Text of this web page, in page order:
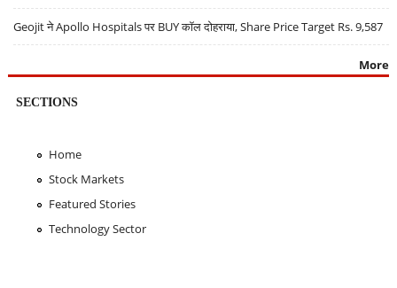
Geojit ने Apollo Hospitals पर BUY कॉल दोहराया, Share Price Target Rs. 9,587
More
SECTIONS
Home
Stock Markets
Featured Stories
Technology Sector